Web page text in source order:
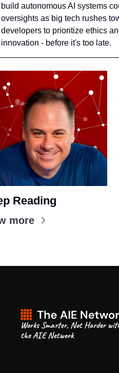
build autonomous AI systems
oversights as big tech rushes
developers to prioritize ethics
innovation - before it's too late.
Reading
more
Works Smarter, Not Harder
the AIE Network